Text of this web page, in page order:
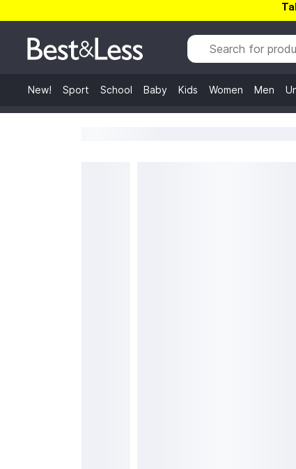
New! Sport School Baby Kids Women Men